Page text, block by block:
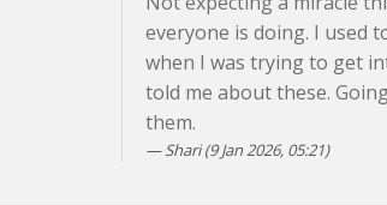
everyone is doing. I used
when I was trying to get
told me about these.
them.
Shari (9 Jan 2026, 05:21)